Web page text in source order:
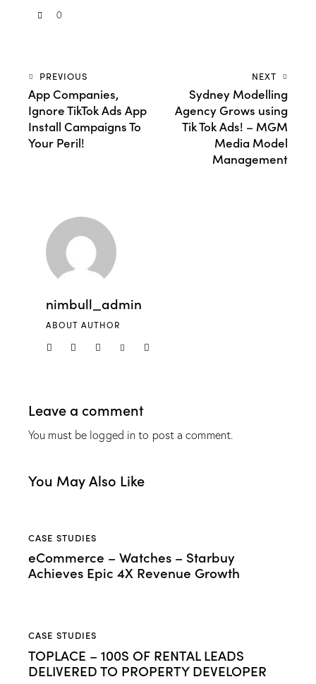
0
PREVIOUS
App Companies,
Ignore TikTok Ads App
Install Campaigns To
Your Peril!
NEXT
Sydney Modelling
Agency Grows using
Tik Tok Ads! – MGM
Media Model
Management
nimbull_admin
ABOUT AUTHOR
Leave a comment
You must be logged in to post a comment.
You May Also Like
CASE STUDIES
eCommerce – Watches – Starbuy
Achieves Epic 4X Revenue Growth
CASE STUDIES
TOPLACE – 100S OF RENTAL LEADS
DELIVERED TO PROPERTY DEVELOPER